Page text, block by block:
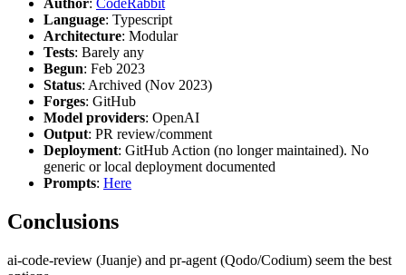
Author: CodeRabbit
Language: Typescript
Architecture: Modular
Tests: Barely any
Begun: Feb 2023
Status: Archived (Nov 2023)
Forges: GitHub
Model providers: OpenAI
Output: PR review/comment
Deployment: GitHub Action (no longer maintained). No
generic or local deployment documented
Prompts: Here
Conclusions
ai-code-review (Juanje) and pr-agent (Qodo/Codium) seem the best